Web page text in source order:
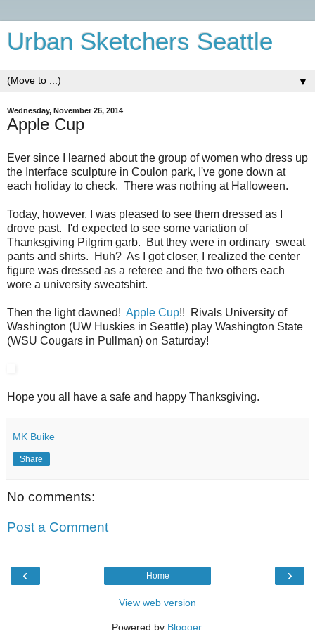
Urban Sketchers Seattle
▼
Wednesday, November 26, 2014
Apple Cup
Ever since I learned about the group of women who dress up
the Interface sculpture in Coulon park, I've gone down at
each holiday to check. There was nothing at Halloween.
Today, however, I was pleased to see them dressed as I
drove past. I'd expected to see some variation of
Thanksgiving Pilgrim garb. But they were in ordinary sweat
pants and shirts. Huh? As I got closer, I realized the center
figure was dressed as a referee and the two others each
wore a university sweatshirt.
Then the light dawned! Apple Cup!! Rivals University of
Washington (UW Huskies in Seattle) play Washington State
(WSU Cougars in Pullman) on Saturday!
Hope you all have a safe and happy Thanksgiving.
MK Buike
Share
No comments:
Post a Comment
‹ ›
Home
View web version
Powered by Blogger.